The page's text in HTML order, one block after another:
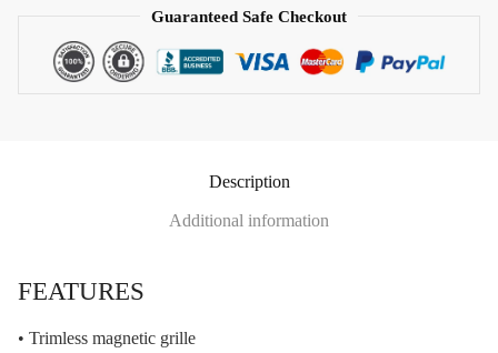
Guaranteed Safe Checkout
Description
Additional information
FEATURES
• Trimless magnetic grille